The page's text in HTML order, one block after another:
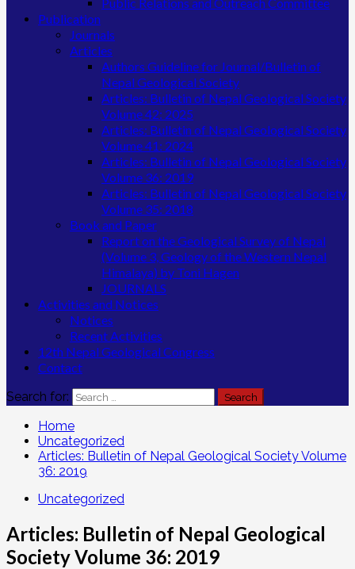
Publication
Journals
Articles
Authors Guideline for Journal/Bulletin of
Nepal Geological Society
Articles: Bulletin of Nepal Geological Society
Volume 42: 2025
Articles: Bulletin of Nepal Geological Society
Volume 41: 2024
Articles: Bulletin of Nepal Geological Society
Volume 36: 2019
Articles: Bulletin of Nepal Geological Society
Volume 35: 2018
Book and Paper
Report on the Geological Survey of Nepal
(Volume 3, Geology of the Western Nepal
Himalaya) by Toni Hagen
JOURNALS
Activities and Notices
Notices
Recent Activities
12th Nepal Geological Congress
Contact
Search for:
Home
Uncategorized
Articles: Bulletin of Nepal Geological Society Volume
36: 2019
Uncategorized
Articles: Bulletin of Nepal Geological
Society Volume 36: 2019